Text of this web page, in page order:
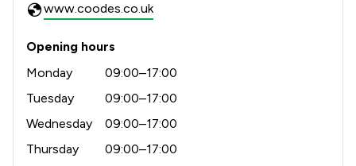
www.coodes.co.uk
Opening hours
Monday
09:00–17:00
Tuesday
09:00–17:00
Wednesday
09:00–17:00
Thursday
09:00–17:00